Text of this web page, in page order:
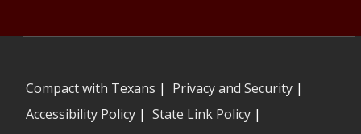
Compact with Texans | Privacy and Security|
Accessibility Policy| State Link Policy|